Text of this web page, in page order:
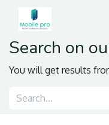
Search on
You will get results